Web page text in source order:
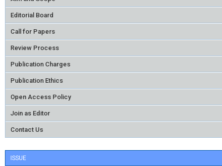
Editorial Board
Call for Papers
Review Process
Publication Charges
Publication Ethics
Open Access Policy
Join as Editor
Contact Us
ISSUE